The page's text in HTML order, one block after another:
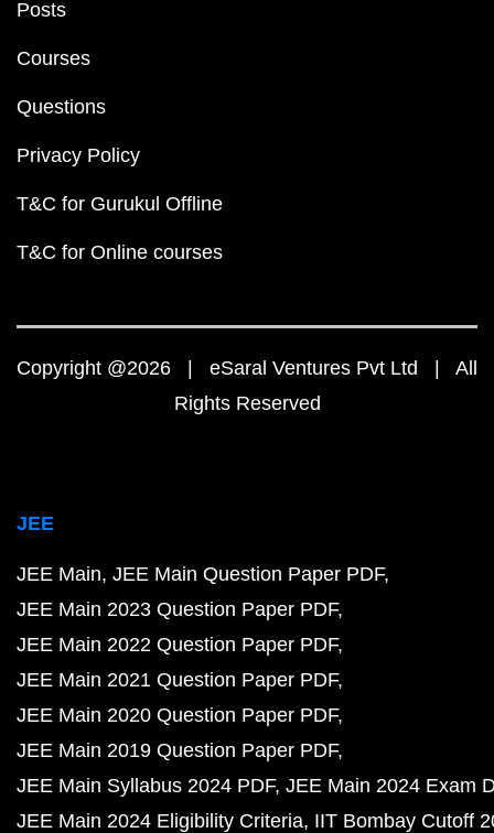
Posts
Courses
Questions
Privacy Policy
T&C for Gurukul Offline
T&C for Online courses
Copyright @2026 | eSaral Ventures Pvt Ltd | All
Rights Reserved
JEE
JEE Main JEE Main Question Paper PDF
JEE Main 2023 Question Paper PDF
JEE Main 2022 Question Paper PDF
JEE Main 2021 Question Paper PDF
JEE Main 2020 Question Paper PDF
JEE Main 2019 Question Paper PDF
JEE Main Syllabus 2024 PDF JEE Main 2024 Exam
JEE Main 2024 Eligibility Criteria IIT Bombay Cutoff